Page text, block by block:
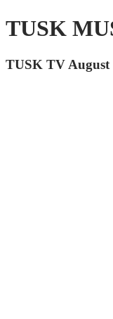
TUSK
TUSK TV August